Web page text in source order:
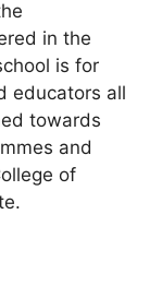
in the
is for
educators all
towards
and
of